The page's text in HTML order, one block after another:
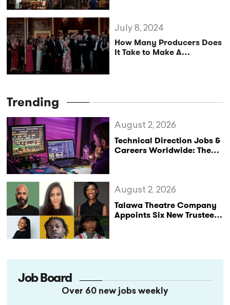
How Many Producers Does
It Take to Make A
July 8, 2024
Trending
Technical Direction Jobs &
Careers Worldwide: The
August 2, 2026
Talawa Theatre Company
Appoints Six New Trustees
August 2, 2026
Job Board
Over 60 new jobs weekly